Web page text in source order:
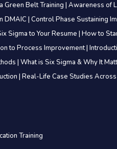
Green Belt Training | Awareness of
DMAIC | Control Phase Sustaining
Sigma to Your Resume | How to
to Process Improvement|
| What is Six Sigma & Why It
| Real-Life Case Studies
Training